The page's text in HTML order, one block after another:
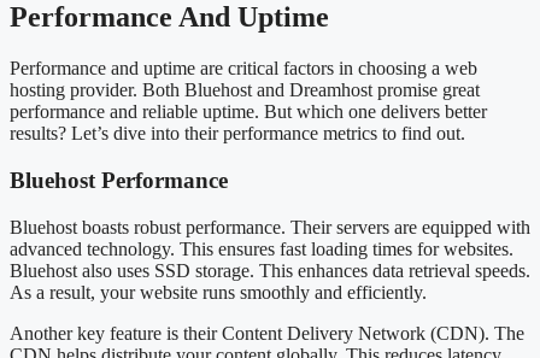
Performance And Uptime
Performance and uptime are critical factors in choosing a web
hosting provider. Both Bluehost and Dreamhost promise great
performance and reliable uptime. But which one delivers better
results? Let’s dive into their performance metrics to find out.
Bluehost Performance
Bluehost boasts robust performance. Their servers are equipped with
advanced technology. This ensures fast loading times for websites.
Bluehost also uses SSD storage. This enhances data retrieval speeds.
As a result, your website runs smoothly and efficiently.
Another key feature is their Content Delivery Network (CDN). The